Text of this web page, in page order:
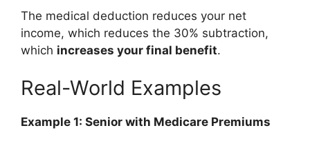
The medical deduction reduces your net
income, which reduces the 30% subtraction,
which increases your final benefit.
Real-World Examples
Example 1: Senior with Medicare Premiums